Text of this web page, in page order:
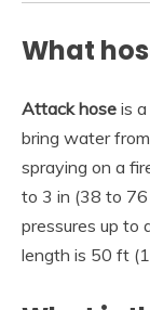
What
Attack hose is
bring water
spraying on a
to 3 in (38 to
pressures up to
length is 50 ft